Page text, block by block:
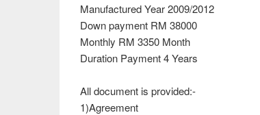
Manufactured Year 2009/2012
Down payment RM 38000
Monthly RM 3350 Month
Duration Payment 4 Years
All document is provided:-
1)Agreement